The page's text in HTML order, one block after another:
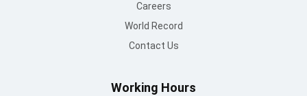
Careers
World Record
Contact Us
Working Hours